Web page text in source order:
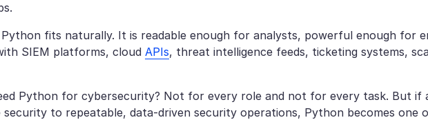
Python fits naturally. It is readable enough for analysts, powerful enough for
SIEM platforms, cloud APIs, threat intelligence feeds, ticketing systems,
Python for cybersecurity? Not for every role and not for every task. But if
to repeatable, data-driven security operations, Python becomes one